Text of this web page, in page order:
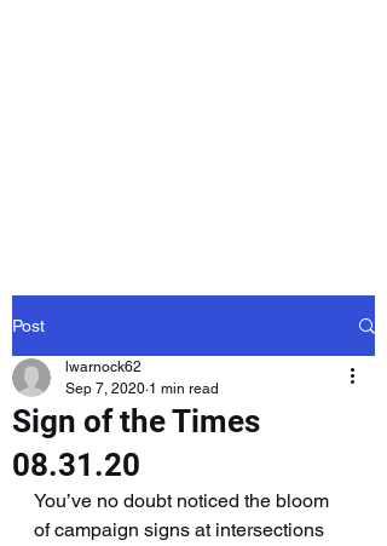
Post
Sign of the Times
08.31.20
lwarnock62
Sep 7, 2020 1 min read
You’ve no doubt noticed the bloom
of campaign signs at intersections